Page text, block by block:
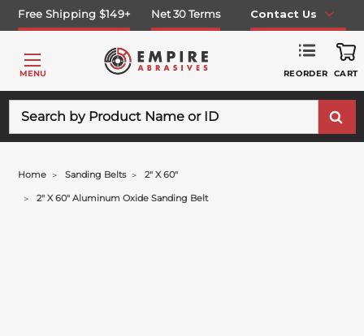
Free Shipping $149+ Net 30 Terms Contact Us
MENU REORDER CART
Home Sanding Belts 2" X 60"
2" X 60" Aluminum Oxide Sanding Belt